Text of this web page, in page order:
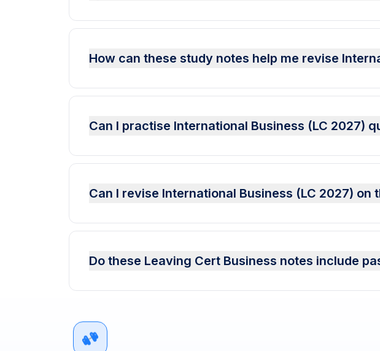
How can these study notes help me revise
Can I practise International Business (LC 2027)
Can I revise International Business (LC 2027) on
Do these Leaving Cert Business notes include